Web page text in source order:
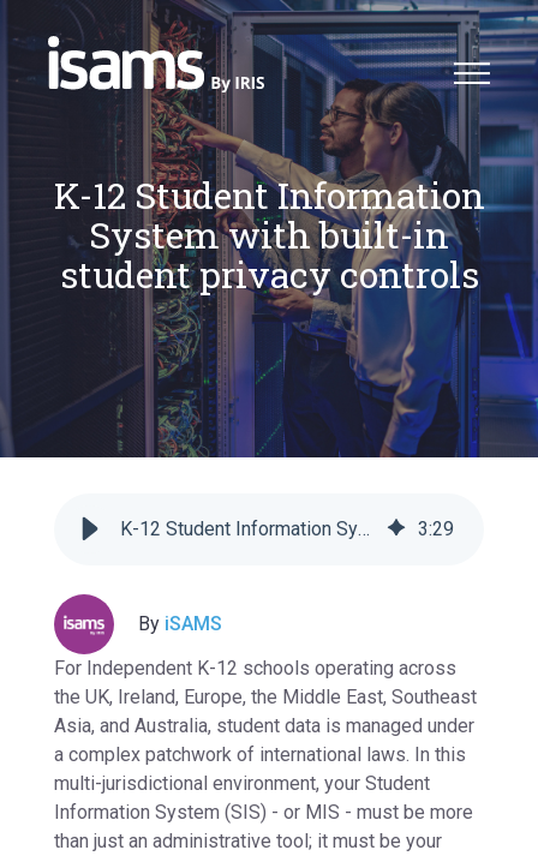
K-12 Student Information
System with built-in
student privacy controls
K-12 Student Information System with built-in student privacy controls 3:29
By iSAMS
For Independent K-12 schools operating across
the UK, Ireland, Europe, the Middle East, Southeast
Asia, and Australia, student data is managed under
a complex patchwork of international laws. In this
multi-jurisdictional environment, your Student
Information System (SIS) - or MIS - must be more
than just an administrative tool; it must be your